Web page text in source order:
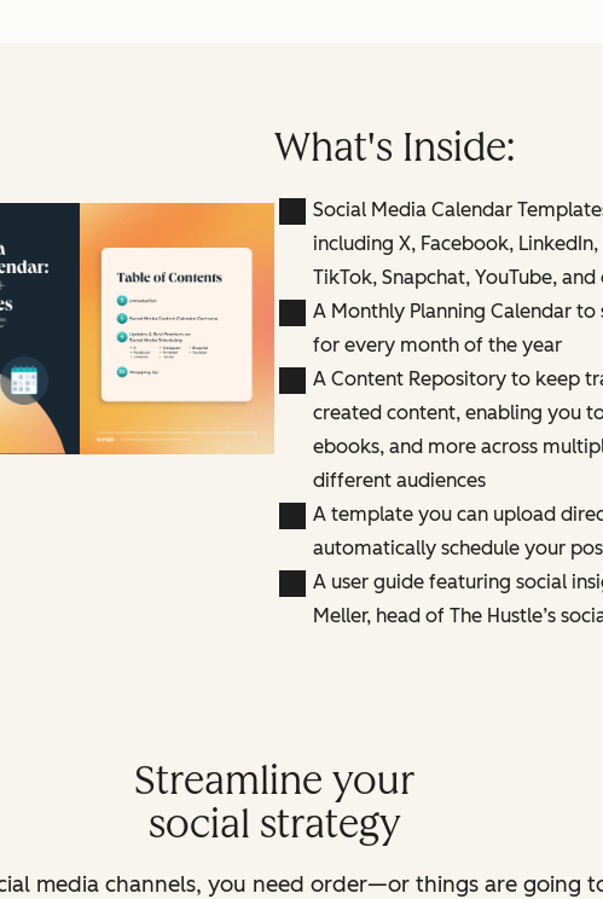
What's Inside:
Social Media Calendar
including X, Facebook,
TikTok, Snapchat, YouTube,
A Monthly Planning Calendar to
for every month of the year
A Content Repository to keep
created content, enabling you
ebooks, and more across
different audiences
A template you can upload
automatically schedule your
A user guide featuring social
Meller, head of The Hustle’s
Streamline your
social strategy
media channels, you need order—or things are going